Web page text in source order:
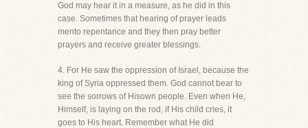
God may hear it in a measure, as he did in this
case. Sometimes that hearing of prayer leads
mento repentance and they then pray better
prayers and receive greater blessings.
4. For He saw the oppression of Israel, because the
king of Syria oppressed them. God cannot bear to
see the sorrows of Hisown people. Even when He,
Himself, is laying on the rod, if His child cries, it
goes to His heart. Remember what He did